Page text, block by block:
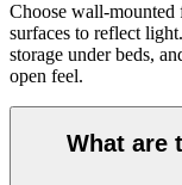
Choose wall-mounted
surfaces to reflect
storage under beds,
open feel.
What are